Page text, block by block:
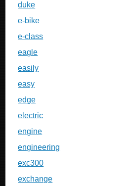
duke
e-bike
e-class
eagle
easily
easy
edge
electric
engine
engineering
exc300
exchange